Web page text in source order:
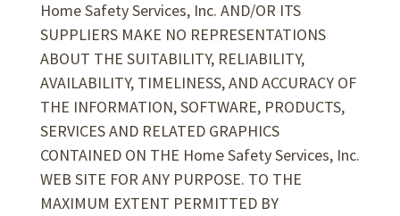
Home Safety Services, Inc. AND/OR ITS
SUPPLIERS MAKE NO REPRESENTATIONS
ABOUT THE SUITABILITY, RELIABILITY,
AVAILABILITY, TIMELINESS, AND ACCURACY OF
THE INFORMATION, SOFTWARE, PRODUCTS,
SERVICES AND RELATED GRAPHICS
CONTAINED ON THE Home Safety Services, Inc.
WEB SITE FOR ANY PURPOSE. TO THE
MAXIMUM EXTENT PERMITTED BY